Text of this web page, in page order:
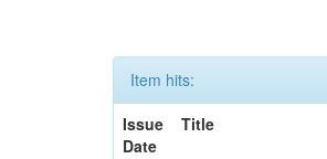
Item hits:
Issue
Date
Title